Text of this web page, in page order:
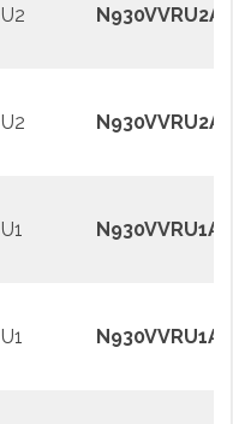
U2
U2
U1
U1